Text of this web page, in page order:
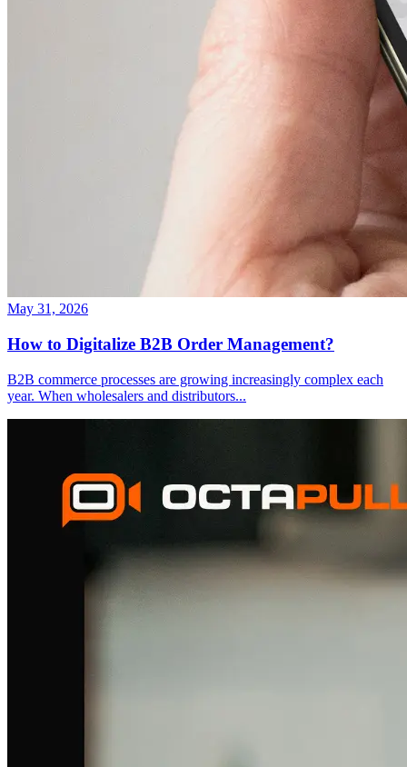
May 31, 2026
How to Digitalize B2B Order Management?
B2B commerce processes are growing increasingly complex each
year. When wholesalers and distributors...